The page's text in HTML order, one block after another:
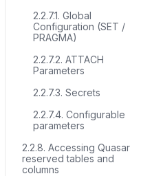
2.2.7.1. Global
Configuration (SET /
PRAGMA)
2.2.7.2. ATTACH
Parameters
2.2.7.3. Secrets
2.2.7.4. Configurable
parameters
2.2.8. Accessing Quasar
reserved tables and
columns